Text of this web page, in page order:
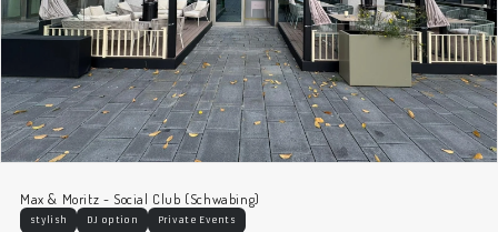
Max & Moritz - Social Club (Schwabing)
stylish DJ option Private Events